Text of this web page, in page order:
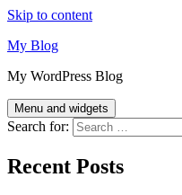
Skip to content
My Blog
My WordPress Blog
Menu and widgets
Search for:
Recent Posts